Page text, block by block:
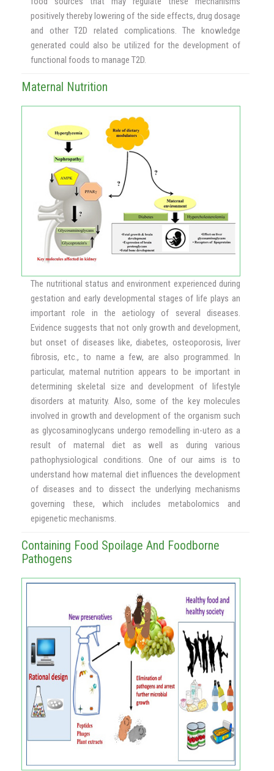
positively thereby lowering of the side effects, drug dosage
and other T2D related complications. The knowledge
generated could also be utilized for the development of
functional foods to manage T2D.
Maternal Nutrition
The nutritional status and environment experienced during
gestation and early developmental stages of life plays an
important role in the aetiology of several diseases.
Evidence suggests that not only growth and development,
but onset of diseases like, diabetes, osteoporosis, liver
fibrosis, etc., to name a few, are also programmed. In
particular, maternal nutrition appears to be important in
determining skeletal size and development of lifestyle
disorders at maturity. Also, some of the key molecules
involved in growth and development of the organism such
as glycosaminoglycans undergo remodelling in-utero as a
result of maternal diet as well as during various
pathophysiological conditions. One of our aims is to
understand how maternal diet influences the development
of diseases and to dissect the underlying mechanisms
governing these, which includes metabolomics and
epigenetic mechanisms.
Containing Food Spoilage And Foodborne
Pathogens